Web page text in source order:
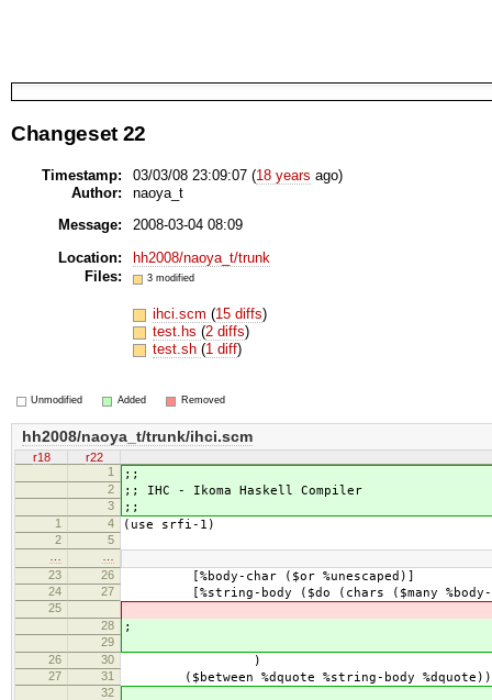
Changeset 22
Timestamp: 03/03/08 23:09:07 (18 years ago)
Author:
naoya_t
Message:
2008-03-04 08:09
Location:
hh2008/naoya_t/trunk
Files:
3 modified
ihci.scm(15 diffs)
test.hs(2 diffs)
test.sh(1 diff)
Unmodified Added Removed
hh2008/naoya_t/trunk/ihci.scm
r18
r22
1
;;
2 ;; IHC - Ikoma Haskell Compiler
3 ;;
1 4 (use srfi-1)
2
5
23
26 [%body-char ($or %unescaped)]
24 27 [%string-body ($do (chars ($many %body-
25
28 ; ($return (tag
29
26 30 )
27 31 ($between %dquote %string-body
32